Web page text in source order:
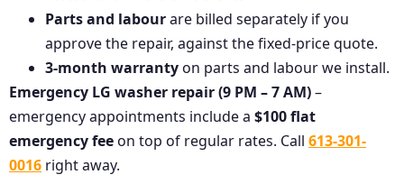
Parts and labourare billed separately if you
approve the repair, against the fixed-price quote.
3-month warrantyon parts and labour we install.
Emergency LG washer repair (9 PM – 7 AM)–
emergency appointments include a $100 flat
emergency feeon top of regular rates. Call 613-301-
0016 right away.